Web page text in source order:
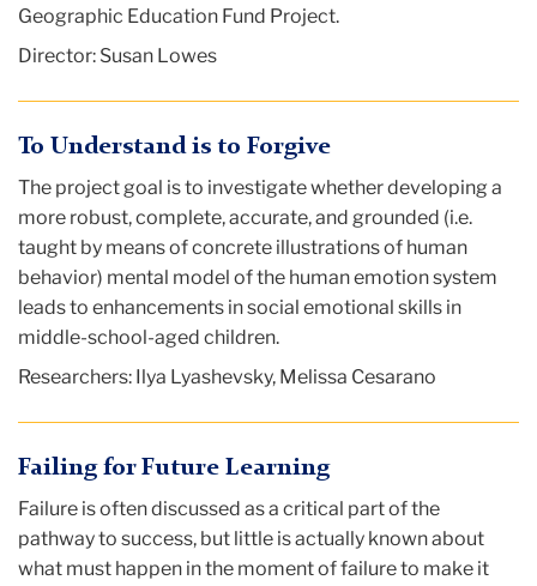
Geographic Education Fund Project.
Director: Susan Lowes
To Understand is to Forgive
The project goal is to investigate whether developing a
more robust, complete, accurate, and grounded (i.e.
taught by means of concrete illustrations of human
behavior) mental model of the human emotion system
leads to enhancements in social emotional skills in
middle-school-aged children.
Researchers: Ilya Lyashevsky, Melissa Cesarano
Failing for Future Learning
Failure is often discussed as a critical part of the
pathway to success, but little is actually known about
what must happen in the moment of failure to make it